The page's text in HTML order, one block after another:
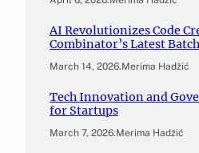
AI Revolutionizes Code
Combinator’s Latest Batch
March 14, 2026.Merima Hadžić
Tech Innovation and
for Startups
March 7, 2026.Merima Hadžić